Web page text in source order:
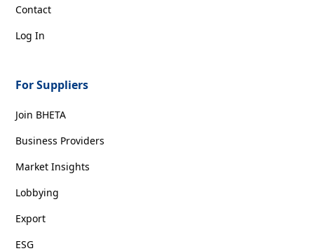
Contact
Log In
For Suppliers
Join BHETA
Business Providers
Market Insights
Lobbying
Export
ESG